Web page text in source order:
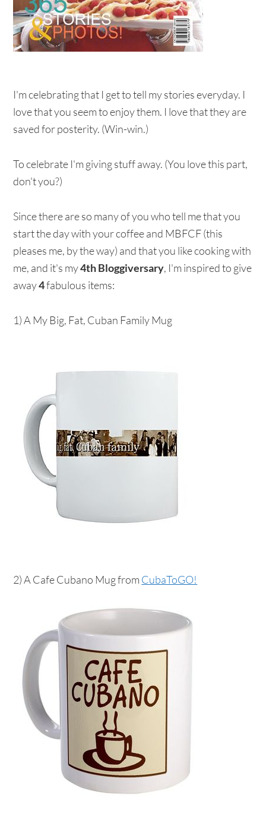
I'm celebrating that I get to tell my stories everyday. I
love that you seem to enjoy them. I love that they are
saved for posterity. (Win-win.)
To celebrate I'm giving stuff away. (You love this part,
don't you?)
Since there are so many of you who tell me that you
start the day with your coffee and MBFCF (this
pleases me, by the way) and that you like cooking with
me, and it's my4th Bloggiversary, I'm inspired to give
away4fabulous items:
1) A My Big, Fat, Cuban Family Mug
2) A Cafe Cubano Mug from CubaToGO!